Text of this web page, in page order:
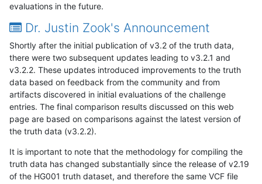
evaluations in the future.
Dr. Justin Zook's Announcement
Shortly after the initial publication of v3.2 of the truth data,
there were two subsequent updates leading to v3.2.1 and
v3.2.2. These updates introduced improvements to the truth
data based on feedback from the community and from
artifacts discovered in initial evaluations of the challenge
entries. The final comparison results discussed on this web
page are based on comparisons against the latest version of
the truth data (v3.2.2).
It is important to note that the methodology for compiling the
truth data has changed substantially since the release of v2.19
of the HG001 truth dataset, and therefore the same VCF file